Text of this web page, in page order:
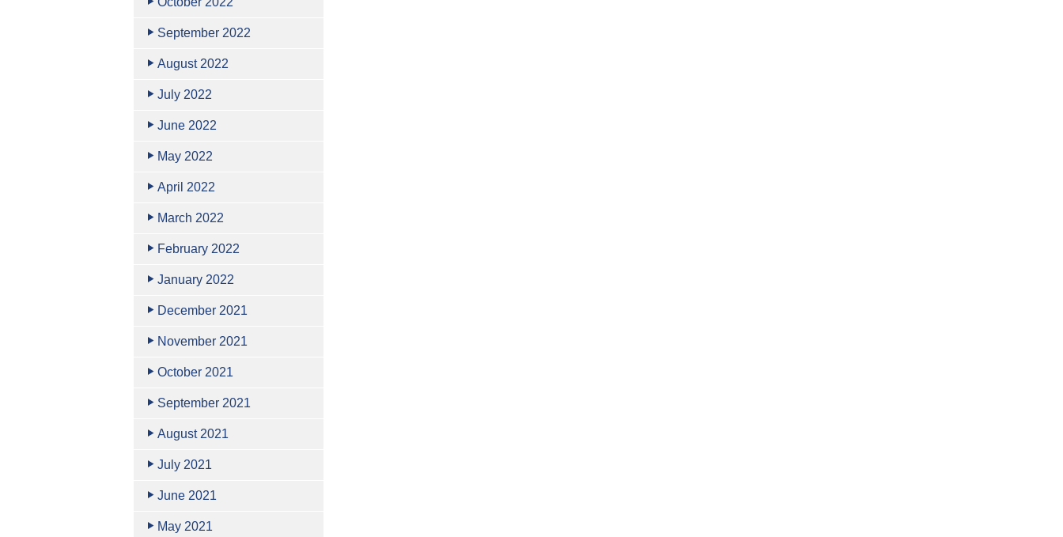
September 2022
August 2022
July 2022
June 2022
May 2022
April 2022
March 2022
February 2022
January 2022
December 2021
November 2021
October 2021
September 2021
August 2021
July 2021
June 2021
May 2021